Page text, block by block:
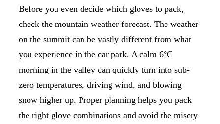
Before you even decide which gloves to pack,
check the mountain weather forecast. The weather
on the summit can be vastly different from what
you experience in the car park. A calm 6°C
morning in the valley can quickly turn into sub-
zero temperatures, driving wind, and blowing
snow higher up. Proper planning helps you pack
the right glove combinations and avoid the misery